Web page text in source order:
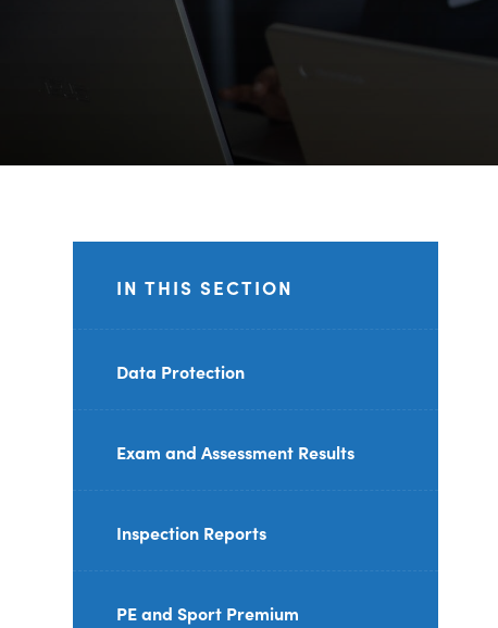
IN THIS SECTION
Data Protection
Exam and Assessment Results
Inspection Reports
PE and Sport Premium